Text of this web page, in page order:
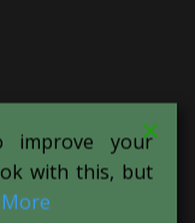
improve your
with this, but